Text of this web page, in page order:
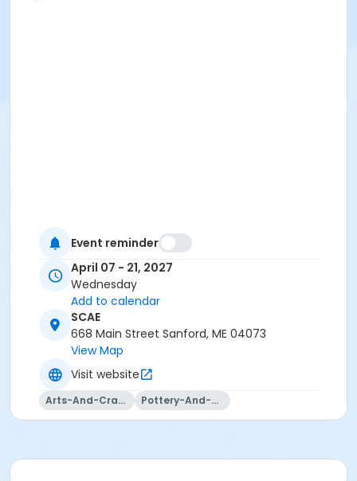
Event reminder
April 07 - 21, 2027
Wednesday
Add to calendar
SCAE
668 Main Street Sanford, ME 04073
View Map
Visit website
Arts-And-Crafts Pottery-And-Ceramics